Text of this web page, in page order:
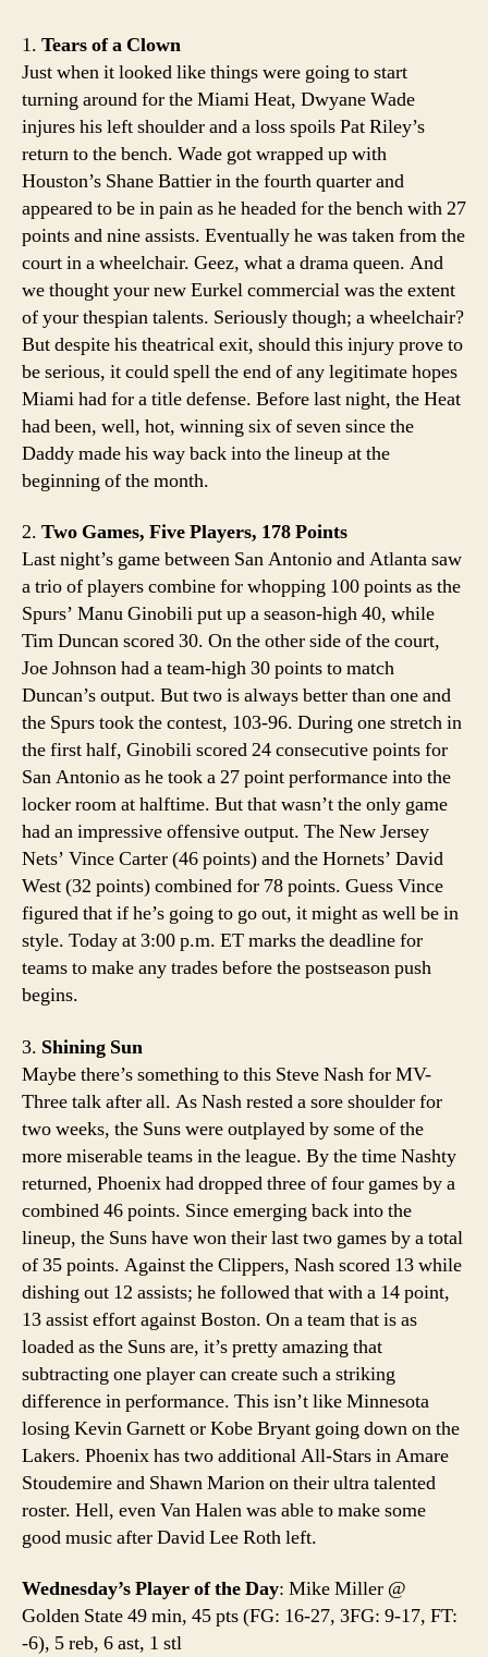
1. Tears of a Clown
Just when it looked like things were going to start
turning around for the Miami Heat, Dwyane Wade
injures his left shoulder and a loss spoils Pat Riley’s
return to the bench. Wade got wrapped up with
Houston’s Shane Battier in the fourth quarter and
appeared to be in pain as he headed for the bench with 27
points and nine assists. Eventually he was taken from the
court in a wheelchair. Geez, what a drama queen. And
we thought your new Eurkel commercial was the extent
of your thespian talents. Seriously though; a wheelchair?
But despite his theatrical exit, should this injury prove to
be serious, it could spell the end of any legitimate hopes
Miami had for a title defense. Before last night, the Heat
had been, well, hot, winning six of seven since the
Daddy made his way back into the lineup at the
beginning of the month.
2. Two Games, Five Players, 178 Points
Last night’s game between San Antonio and Atlanta saw
a trio of players combine for whopping 100 points as the
Spurs’ Manu Ginobili put up a season-high 40, while
Tim Duncan scored 30. On the other side of the court,
Joe Johnson had a team-high 30 points to match
Duncan’s output. But two is always better than one and
the Spurs took the contest, 103-96. During one stretch in
the first half, Ginobili scored 24 consecutive points for
San Antonio as he took a 27 point performance into the
locker room at halftime. But that wasn’t the only game
had an impressive offensive output. The New Jersey
Nets’ Vince Carter (46 points) and the Hornets’ David
West (32 points) combined for 78 points. Guess Vince
figured that if he’s going to go out, it might as well be in
style. Today at 3:00 p.m. ET marks the deadline for
teams to make any trades before the postseason push
begins.
3. Shining Sun
Maybe there’s something to this Steve Nash for MV-
Three talk after all. As Nash rested a sore shoulder for
two weeks, the Suns were outplayed by some of the
more miserable teams in the league. By the time Nashty
returned, Phoenix had dropped three of four games by a
combined 46 points. Since emerging back into the
lineup, the Suns have won their last two games by a total
of 35 points. Against the Clippers, Nash scored 13 while
dishing out 12 assists; he followed that with a 14 point,
13 assist effort against Boston. On a team that is as
loaded as the Suns are, it’s pretty amazing that
subtracting one player can create such a striking
difference in performance. This isn’t like Minnesota
losing Kevin Garnett or Kobe Bryant going down on the
Lakers. Phoenix has two additional All-Stars in Amare
Stoudemire and Shawn Marion on their ultra talented
roster. Hell, even Van Halen was able to make some
good music after David Lee Roth left.
Wednesday’s Player of the Day: Mike Miller @
Golden State 49 min, 45 pts (FG: 16-27, 3FG: 9-17, FT:
-6), 5 reb, 6 ast, 1 stl